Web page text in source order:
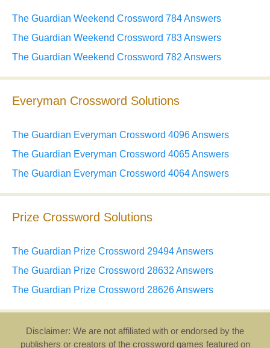
The Guardian Weekend Crossword 784 Answers
The Guardian Weekend Crossword 783 Answers
The Guardian Weekend Crossword 782 Answers
Everyman Crossword Solutions
The Guardian Everyman Crossword 4096 Answers
The Guardian Everyman Crossword 4065 Answers
The Guardian Everyman Crossword 4064 Answers
Prize Crossword Solutions
The Guardian Prize Crossword 29494 Answers
The Guardian Prize Crossword 28632 Answers
The Guardian Prize Crossword 28626 Answers
Disclaimer: We are not affiliated with or endorsed by the
publishers or creators of the crossword games featured on